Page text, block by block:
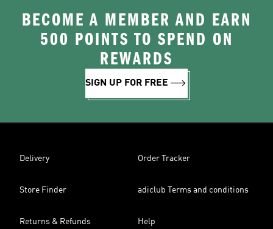
BECOME A MEMBER AND EARN
500 POINTS TO SPEND ON
REWARDS
SIGN UP FOR FREE
Delivery Order Tracker
Store Finder adiclub Terms and conditions
Returns & Refunds Help